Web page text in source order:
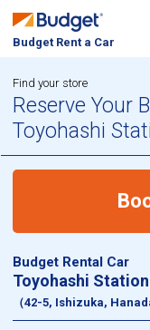
Budget Rent a Car
Find your store
Reserve Your
Toyohashi
Budget Rental Car
Toyohashi Station
（42-5, Ishizuka,